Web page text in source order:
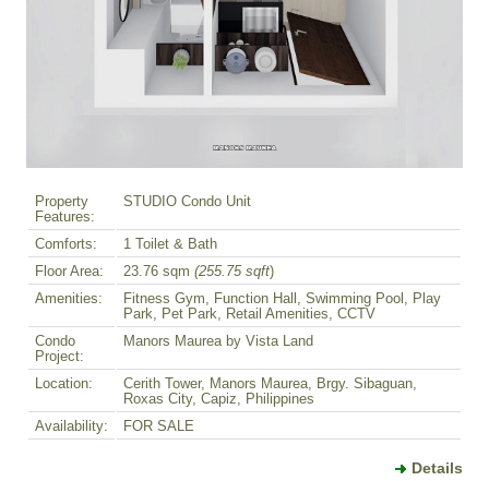
Property
Features:
STUDIO Condo Unit
Comforts:
1 Toilet & Bath
Floor Area:
23.76 sqm (255.75 sqft)
Amenities:
Fitness Gym, Function Hall, Swimming Pool, Play
Park, Pet Park, Retail Amenities, CCTV
Condo
Project:
Manors Maurea by Vista Land
Location:
Cerith Tower, Manors Maurea, Brgy. Sibaguan,
Roxas City, Capiz, Philippines
Availability:
FOR SALE
Details